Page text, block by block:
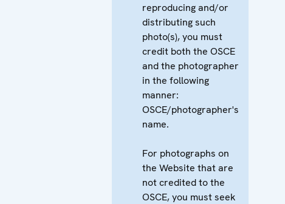
reproducing and/or
distributing such
photo(s), you must
credit both the OSCE
and the photographer
in the following
manner:
OSCE/photographer's
name.
For photographs on
the Website that are
not credited to the
OSCE, you must seek